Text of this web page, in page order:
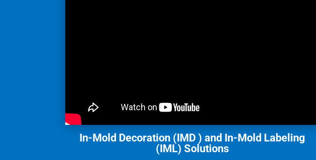
In-Mold Decoration (IMD ) and In-Mold Labeling
(IML) Solutions